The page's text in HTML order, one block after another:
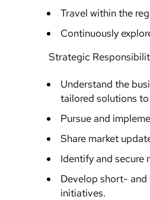
Travel within the
Continuously
Strategic
Understand the
tailored solutions
Pursue and
Share market
Identify and secure
Develop short-
initiatives.